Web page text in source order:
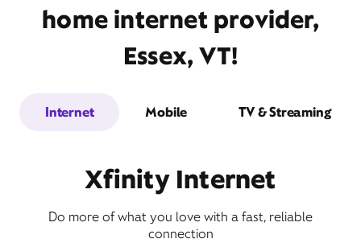
home internet provider,
Essex, VT!
Internet Mobile TV & Streaming
Xfinity Internet
Do more of what you love with a fast, reliable
connection